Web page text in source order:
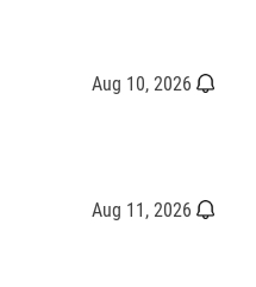
Aug 10, 2026
Aug 11, 2026